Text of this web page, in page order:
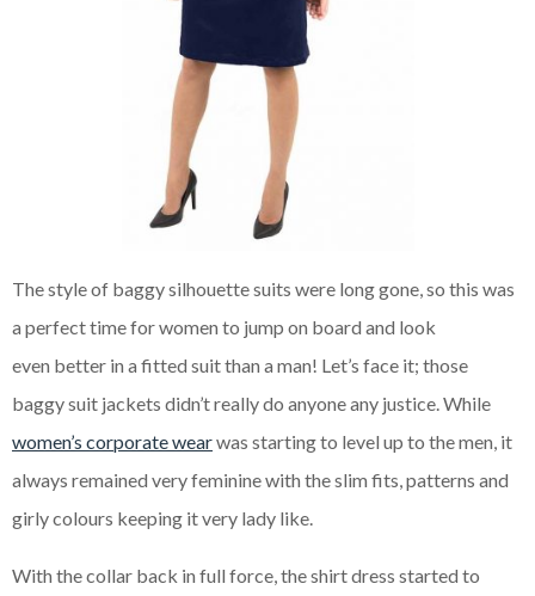
The style of baggy silhouette suits were long gone, so this was
a perfect time for women to jump on board and look
even better in a fitted suit than a man! Let’s face it; those
baggy suit jackets didn’t really do anyone any justice. While
women’s corporate wearwas starting to level up to the men, it
always remained very feminine with the slim fits, patterns and
girlycolours keeping it very lady like.
With the collar back in full force, the shirt dress started to